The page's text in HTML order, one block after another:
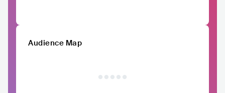
Audience Map